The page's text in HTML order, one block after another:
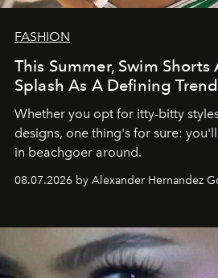
FASHION
This Summer, Swim
Splash As A Defining Trend
Whether you opt for itty-bitty
designs, one thing's for sure:
in beachgoer around.
08.07.2026 by Alexander Hernandez